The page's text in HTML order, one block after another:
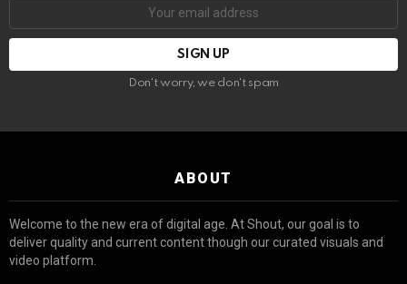
Don't worry, we don't spam
ABOUT
Welcome to the new era of digital age. At Shout, our goal is to
deliver quality and current content though our curated visuals and
video platform.